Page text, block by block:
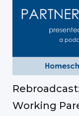
Working